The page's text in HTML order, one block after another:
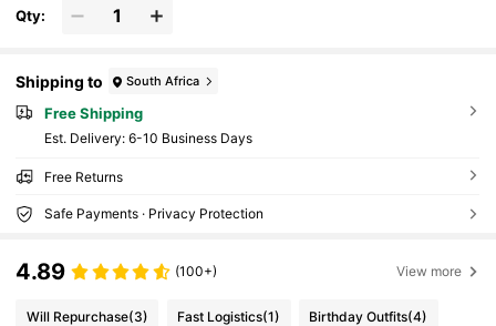
Qty:
Shipping to South Africa
Free Shipping
​Est. Delivery: 6-10 Business Days
Free Returns
Safe Payments · Privacy Protection
4.89 (100+) View more
Will Repurchase(3) Fast Logistics(1) Birthday Outfits(4)